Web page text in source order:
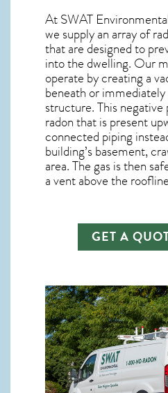
At SWAT
we supply an array of
that are designed to
into the dwelling. Our
operate by creating a
beneath or
structure. This negative
radonthat is present
connected piping
building’s basement,
area. The gas is then
a vent above the
GET A